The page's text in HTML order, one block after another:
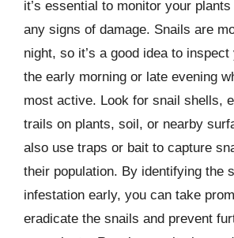
it’s essential to monitor your
any signs of damage. Snails are
night, so it’s a good idea to
the early morning or late evening
most active. Look for snail shells,
trails on plants, soil, or nearby
also use traps or bait to capture
their population. By identifying the
infestation early, you can take
eradicate the snails and prevent